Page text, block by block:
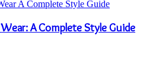
A Complete Style Guide